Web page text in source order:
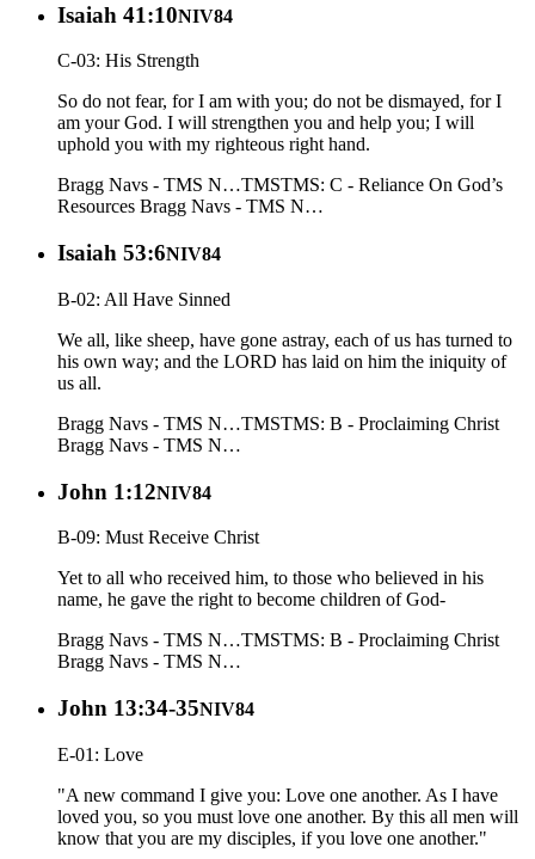
Isaiah 41:10NIV84
C-03: His Strength
So do not fear, for I am with you; do not be dismayed, for I
am your God. I will strengthen you and help you; I will
uphold you with my righteous right hand.
Bragg Navs - TMS N…TMSTMS: C - Reliance On God’s
Resources Bragg Navs - TMS N…
Isaiah 53:6NIV84
B-02: All Have Sinned
We all, like sheep, have gone astray, each of us has turned to
his own way; and the LORD has laid on him the iniquity of
us all.
Bragg Navs - TMS N…TMSTMS: B - Proclaiming Christ
Bragg Navs - TMS N…
John 1:12NIV84
B-09: Must Receive Christ
Yet to all who received him, to those who believed in his
name, he gave the right to become children of God-
Bragg Navs - TMS N…TMSTMS: B - Proclaiming Christ
Bragg Navs - TMS N…
John 13:34-35NIV84
E-01: Love
"A new command I give you: Love one another. As I have
loved you, so you must love one another. By this all men will
know that you are my disciples, if you love one another."